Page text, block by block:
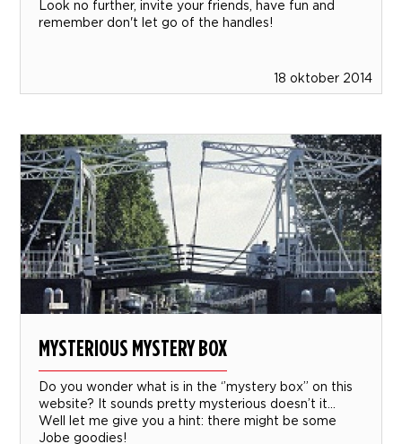
Look no further, invite your friends, have fun and
remember don't let go of the handles!
18 oktober 2014
MYSTERIOUS MYSTERY BOX
Do you wonder what is in the ‘’mystery box’’ on this
website? It sounds pretty mysterious doesn’t it…
Well let me give you a hint: there might be some
Jobe goodies!